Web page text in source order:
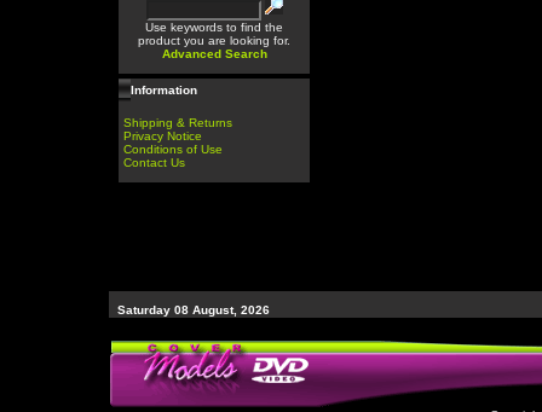
Use keywords to find the
product you are looking for.
Advanced Search
Information
Shipping & Returns
Privacy Notice
Conditions of Use
Contact Us
Saturday 08 August, 2026